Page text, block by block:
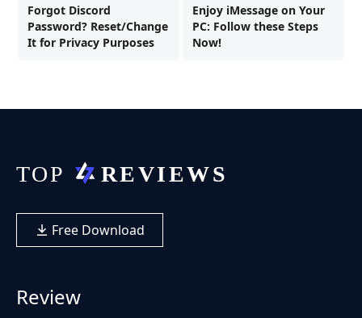
Forgot Discord
Password? Reset/Change
It for Privacy Purposes
Enjoy iMessage on Your
PC: Follow these Steps
Now!
Free Download
Review